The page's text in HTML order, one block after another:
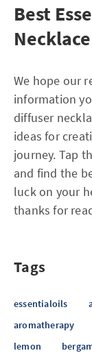
Best
We hope our
information
diffuser
ideas for
journey. Tap
and find the
luck on your
thanks for
Tags
essentialoils
aromatherapy
lemon